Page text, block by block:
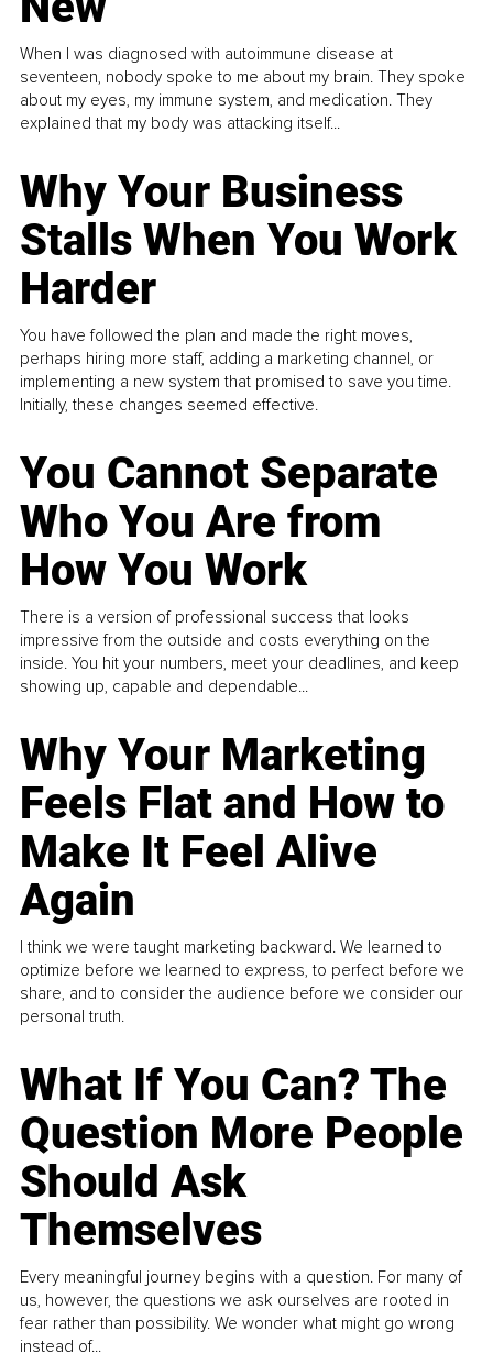
When I was diagnosed with autoimmune disease at
seventeen, nobody spoke to me about my brain. They spoke
about my eyes, my immune system, and medication. They
explained that my body was attacking itself...
Why Your Business
Stalls When You Work
Harder
You have followed the plan and made the right moves,
perhaps hiring more staff, adding a marketing channel, or
implementing a new system that promised to save you time.
Initially, these changes seemed effective.
You Cannot Separate
Who You Are from
How You Work
There is a version of professional success that looks
impressive from the outside and costs everything on the
inside. You hit your numbers, meet your deadlines, and keep
showing up, capable and dependable...
Why Your Marketing
Feels Flat and How to
Make It Feel Alive
Again
I think we were taught marketing backward. We learned to
optimize before we learned to express, to perfect before we
share, and to consider the audience before we consider our
personal truth.
What If You Can? The
Question More People
Should Ask
Themselves
Every meaningful journey begins with a question. For many of
us, however, the questions we ask ourselves are rooted in
fear rather than possibility. We wonder what might go wrong
instead of...